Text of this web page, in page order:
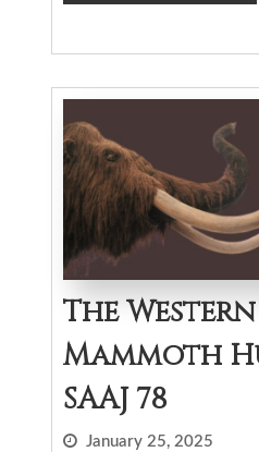
The
Mammoth
SAAJ 78
January 25, 2025